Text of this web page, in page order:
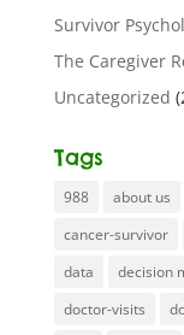
Survivor
The Caregiver
Uncategorized
Tags
988 about us
cancer-survivor
data
decision
doctor-visits